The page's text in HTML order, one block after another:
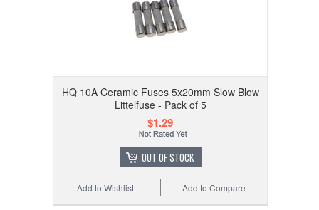
HQ 10A Ceramic Fuses 5x20mm Slow Blow
Littelfuse - Pack of 5
$1.29
OUT OF STOCK
Add to Compare
Add to Wishlist